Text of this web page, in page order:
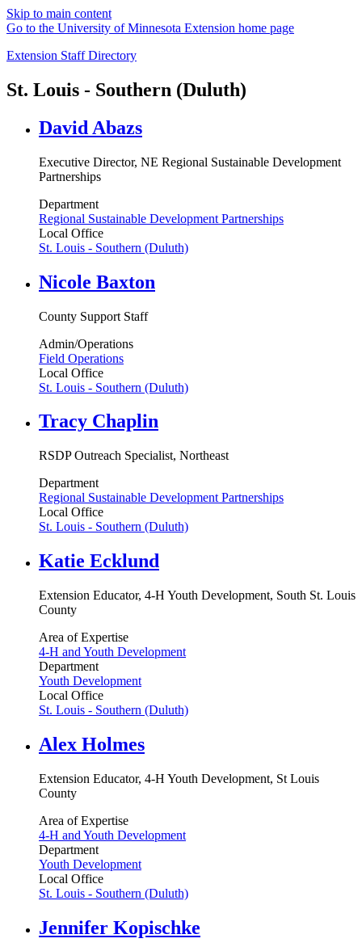
Skip to main content
Go to the University of Minnesota Extension home page
Extension Staff Directory
St. Louis - Southern (Duluth)
David Abazs
Executive Director, NE Regional Sustainable Development
Partnerships
Department
Regional Sustainable Development Partnerships
Local Office
St. Louis - Southern (Duluth)
Nicole Baxton
County Support Staff
Admin/Operations
Field Operations
Local Office
St. Louis - Southern (Duluth)
Tracy Chaplin
RSDP Outreach Specialist, Northeast
Department
Regional Sustainable Development Partnerships
Local Office
St. Louis - Southern (Duluth)
Katie Ecklund
Extension Educator, 4-H Youth Development, South St. Louis
County
Area of Expertise
4-H and Youth Development
Department
Youth Development
Local Office
St. Louis - Southern (Duluth)
Alex Holmes
Extension Educator, 4-H Youth Development, St Louis
County
Area of Expertise
4-H and Youth Development
Department
Youth Development
Local Office
St. Louis - Southern (Duluth)
Jennifer Kopischke